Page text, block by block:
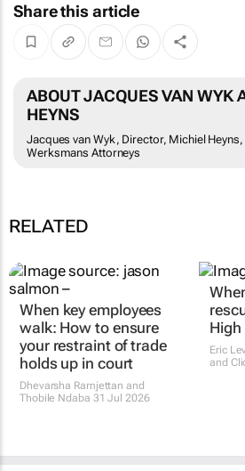
Share this article
ABOUT JACQUES VAN WYK
HEYNS
Jacques van Wyk, Director, Michiel
Werksmans Attorneys
RELATED
When key employees
walk: How to ensure